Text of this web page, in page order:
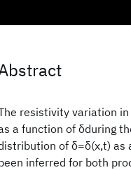
resistivity variation
a function of δduring
of δ=δ(x,t) as
inferred for both